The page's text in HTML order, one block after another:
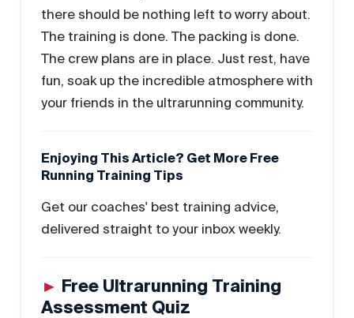
there should be nothing left to worry about.
The training is done. The packing is done.
The crew plans are in place. Just rest, have
fun, soak up the incredible atmosphere with
your friends in the ultrarunning community.
Enjoying This Article? Get More Free
Running Training Tips
Get our coaches' best training advice,
delivered straight to your inbox weekly.
► Free Ultrarunning Training
Assessment Quiz